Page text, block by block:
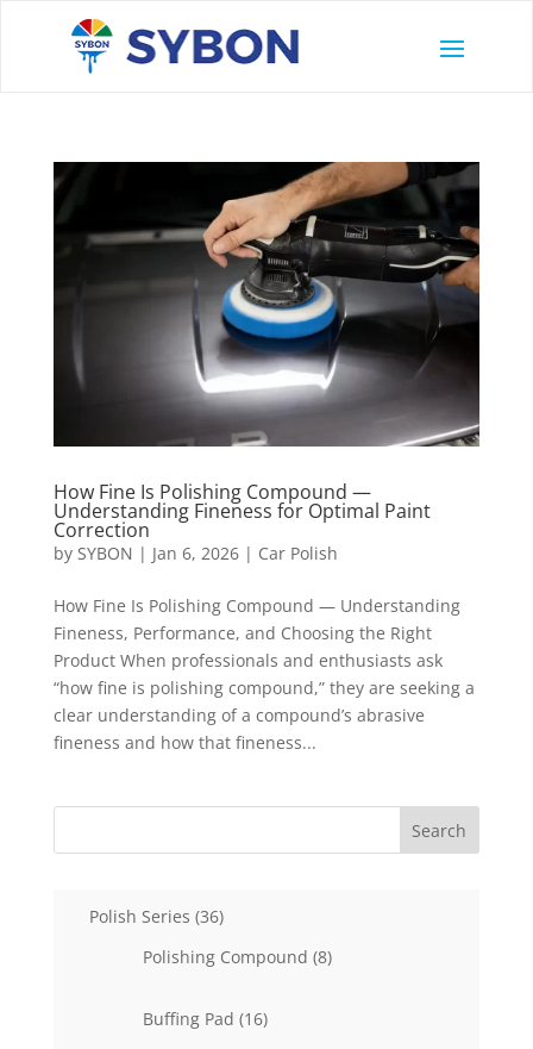
How Fine Is Polishing Compound —
Understanding Fineness for Optimal Paint
Correction
by SYBON | Jan 6, 2026| Car Polish
How Fine Is Polishing Compound — Understanding
Fineness, Performance, and Choosing the Right
Product When professionals and enthusiasts ask
“how fine is polishing compound,” they are seeking a
clear understanding of a compound’s abrasive
fineness and how that fineness...
Search
Polish Series 3636
Polishing Compound 88
Buffing Pad 1616